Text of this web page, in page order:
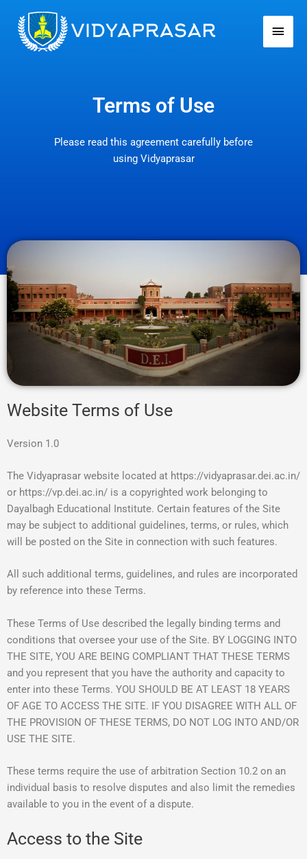
content
Main
Menu
Terms of Use
Please read this agreement carefully before
using Vidyaprasar
Website Terms of Use
Version 1.0
The Vidyaprasar website located at https://vidyaprasar.dei.ac.in/
or https://vp.dei.ac.in/ is a copyrighted work belonging to
Dayalbagh Educational Institute. Certain features of the Site
may be subject to additional guidelines, terms, or rules, which
will be posted on the Site in connection with such features.
All such additional terms, guidelines, and rules are incorporated
by reference into these Terms.
These Terms of Use described the legally binding terms and
conditions that oversee your use of the Site. BY LOGGING INTO
THE SITE, YOU ARE BEING COMPLIANT THAT THESE TERMS
and you represent that you have the authority and capacity to
enter into these Terms. YOU SHOULD BE AT LEAST 18 YEARS
OF AGE TO ACCESS THE SITE. IF YOU DISAGREE WITH ALL OF
THE PROVISION OF THESE TERMS, DO NOT LOG INTO AND/OR
USE THE SITE.
These terms require the use of arbitration Section 10.2 on an
individual basis to resolve disputes and also limit the remedies
available to you in the event of a dispute.
Access to the Site